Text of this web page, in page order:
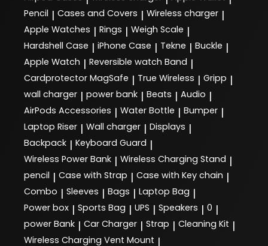
Pencil | Cases and Covers | Wireless charger |
Apple Watches | Rings | Weigh Scale |
Hardshell Case | iPhone Case | Tekne | Buckle |
Apple Watch | Reversible watch Band |
Cardprotector MagSafe | True Wireless | Gripp |
wall charger | power bank | Beats | Audio |
AirPods Accessories | Water Bottle | Bumper |
Laptop Riser | Wall charger | Displays |
Backpack | Keyboard Guard |
Wireless Power Bank | Wireless Charging Stand |
pencil | Case with Strap | Case with Key chain |
Combo | Sleeves | Bags | Laptop Bag |
Power box | Sports Bag | UPS | Speakers | 0 |
power Bank | Car Charger | Strap | Cleaning Kit |
Wireless Charging Vent Mount |